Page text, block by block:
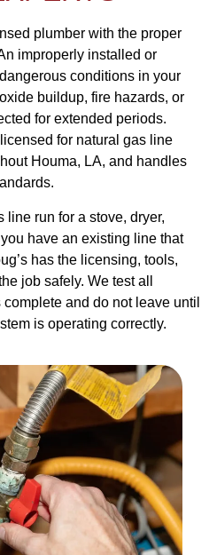
plumber with the proper
improperly installed or
conditions in your
buildup, fire hazards, or
for extended periods.
for natural gas line
Houma, LA, and handles
run for a stove, dryer,
have an existing line that
has the licensing, tools,
job safely. We test all
and do not leave until
is operating correctly.